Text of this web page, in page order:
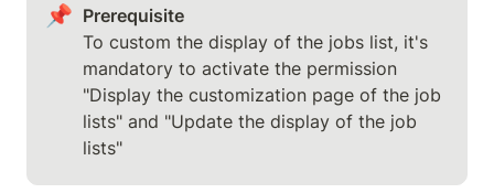
📌 Prerequisite
To custom the display of the jobs list, it's
mandatory to activate the permission
"Display the customization page of the job
lists" and "Update the display of the job
lists"